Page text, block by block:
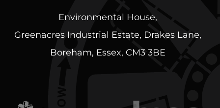
Environmental House,
Greenacres Industrial Estate, Drakes Lane,
Boreham, Essex, CM3 3BE